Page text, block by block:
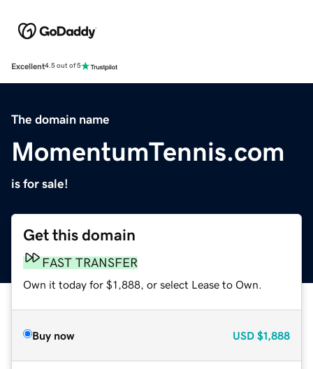
Excellent4.5 out of 5
The domain name
MomentumTennis.com
is for sale!
Get this domain
FAST TRANSFER
Own it today for $1,888, or select Lease to Own.
Buy now USD $1,888